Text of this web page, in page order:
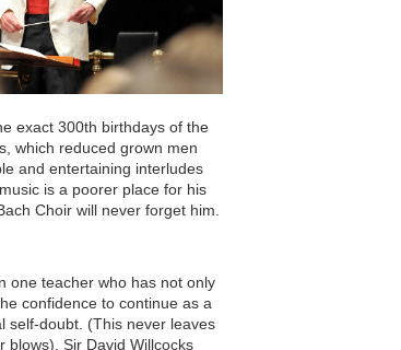
exact 300th birthdays of the
which reduced grown men
and entertaining interludes
is a poorer place for his
Choir will never forget him.
one teacher who has not only
confidence to continue as a
self-doubt. (This never leaves
blows). Sir David Willcocks